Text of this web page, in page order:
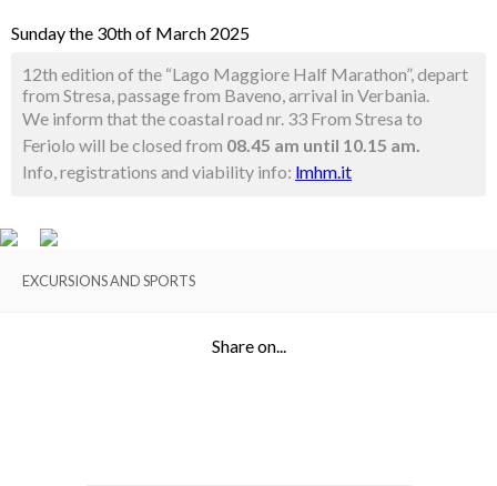
Sunday the 30th of March 2025
12th edition of the “Lago Maggiore Half Marathon”, depart
from Stresa, passage from Baveno, arrival in Verbania.
We inform that the coastal road nr. 33 From Stresa to
Feriolo will be closed from 08.45 am until 10.15 am.
Info, registrations and viability info: lmhm.it
EXCURSIONS AND SPORTS
Share on...